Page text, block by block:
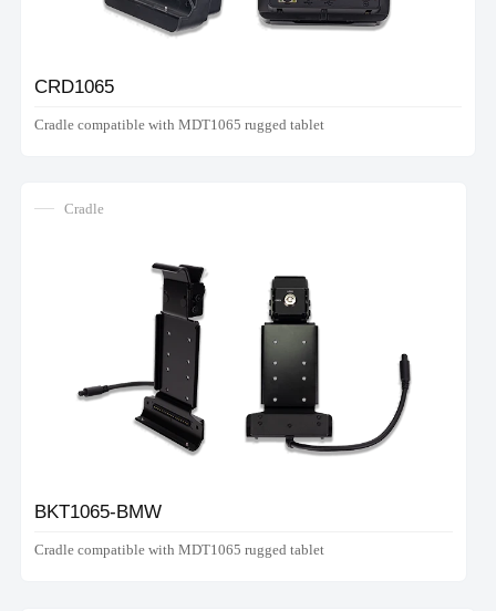
CRD1065
Cradle compatible with MDT1065 rugged tablet
Cradle
BKT1065-BMW
Cradle compatible with MDT1065 rugged tablet